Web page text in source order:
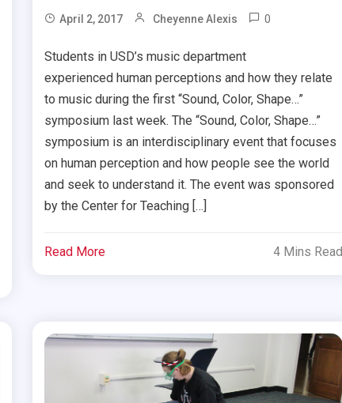
April 2, 2017 Cheyenne Alexis 0
Students in USD’s music department
experienced human perceptions and how they relate
to music during the first “Sound, Color, Shape…”
symposium last week. The “Sound, Color, Shape…”
symposium is an interdisciplinary event that focuses
on human perception and how people see the world
and seek to understand it. The event was sponsored
by the Center for Teaching […]
Read More 4 Mins Read